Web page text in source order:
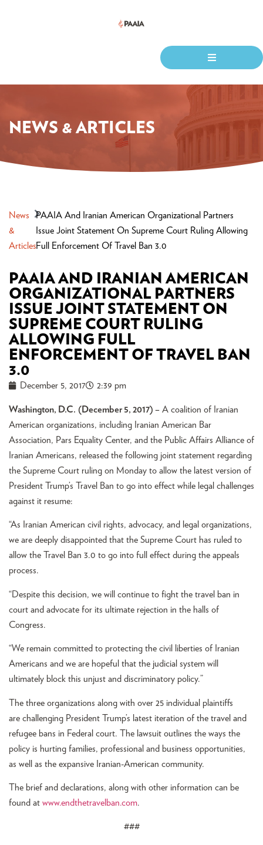
NEWS & ARTICLES
News
&
Articles
PAAIA And Iranian American Organizational Partners
Issue Joint Statement On Supreme Court Ruling Allowing
Full Enforcement Of Travel Ban 3.0
PAAIA AND IRANIAN AMERICAN
ORGANIZATIONAL PARTNERS
ISSUE JOINT STATEMENT ON
SUPREME COURT RULING
ALLOWING FULL
ENFORCEMENT OF TRAVEL BAN
3.0
December 5, 2017 2:39 pm
Washington, D.C. (December 5, 2017) – A coalition of Iranian
American organizations, including Iranian American Bar
Association, Pars Equality Center, and the Public Affairs Alliance of
Iranian Americans, released the following joint statement regarding
the Supreme Court ruling on Monday to allow the latest version of
President Trump’s Travel Ban to go into effect while legal challenges
against it resume:
“As Iranian American civil rights, advocacy, and legal organizations,
we are deeply disappointed that the Supreme Court has ruled to
allow the Travel Ban 3.0 to go into full effect during the appeals
process.
“Despite this decision, we will continue to fight the travel ban in
court and advocate for its ultimate rejection in the halls of
Congress.
“We remain committed to protecting the civil liberties of Iranian
Americans and we are hopeful that the judicial system will
ultimately block this unjust and discriminatory policy.”
The three organizations along with over 25 individual plaintiffs
are challenging President Trump’s latest iteration of the travel and
refugee bans in Federal court. The lawsuit outlines the ways the
policy is hurting families, professional and business opportunities,
as well as the expansive Iranian-American community.
The brief and declarations, along with other information can be
found at www.endthetravelban.com.
###